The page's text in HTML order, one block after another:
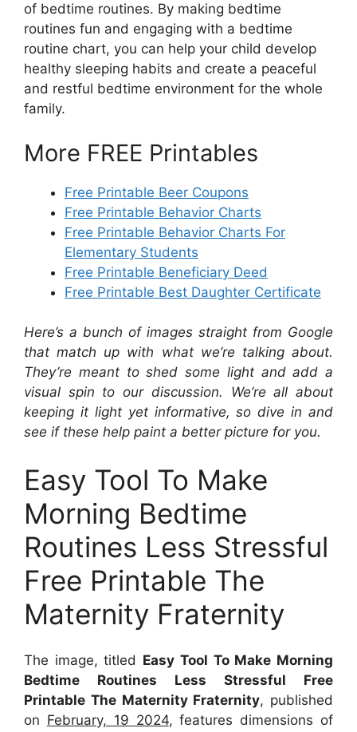
of bedtime routines. By making bedtime
routines fun and engaging with a bedtime
routine chart, you can help your child develop
healthy sleeping habits and create a peaceful
and restful bedtime environment for the whole
family.
More FREE Printables
Free Printable Beer Coupons
Free Printable Behavior Charts
Free Printable Behavior Charts For
Elementary Students
Free Printable Beneficiary Deed
Free Printable Best Daughter Certificate
Here’s a bunch of images straight from Google
that match up with what we’re talking about.
They’re meant to shed some light and add a
visual spin to our discussion. We’re all about
keeping it light yet informative, so dive in and
see if these help paint a better picture for you.
Easy Tool To Make
Morning Bedtime
Routines Less Stressful
Free Printable The
Maternity Fraternity
The image, titled Easy Tool To Make Morning
Bedtime Routines Less Stressful Free
Printable The Maternity Fraternity, published
on February, 19 2024, features dimensions of